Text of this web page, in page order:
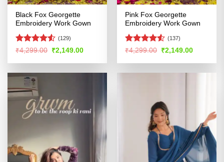
Black Fox Georgette
Embroidery Work Gown
Rated
of 5
(129)
₹4,299.00 Original
was:
₹2,149.00Current
is:
Pink Fox Georgette
Embroidery Work Gown
Rated4.53
(137)
₹4,299.00 Original
was:
₹2,149.00Current
is: